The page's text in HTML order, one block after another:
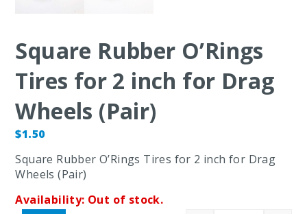
Square Rubber O’Rings
Tires for 2 inch for Drag
Wheels (Pair)
$1.50
Square Rubber O’Rings Tires for 2 inch for Drag
Wheels (Pair)
Availability: Out of stock.